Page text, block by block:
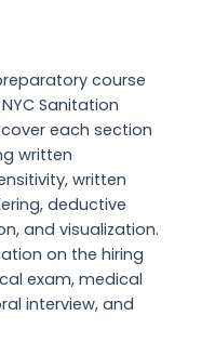
course
Sanitation
each section
written
written
deductive
and visualization.
on the hiring
exam, medical
interview, and